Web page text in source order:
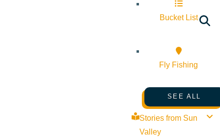
Bucket List
Fly Fishing
SEE ALL
Stories from Sun
Valley